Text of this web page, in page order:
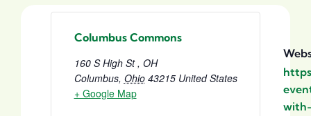
Columbus Commons
160 S High St , OH
Columbus, Ohio 43215 United States
+ Google Map